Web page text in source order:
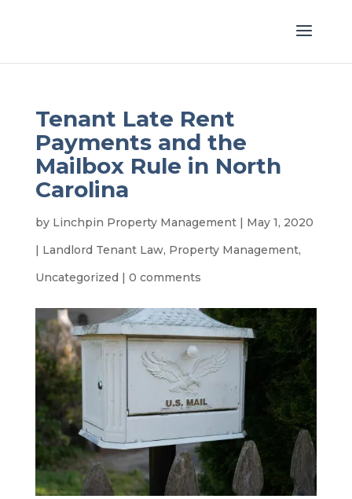
Tenant Late Rent
Payments and the
Mailbox Rule in North
Carolina
by Linchpin Property Management| May 1, 2020
| Landlord Tenant Law, Property Management,
Uncategorized | 0 comments